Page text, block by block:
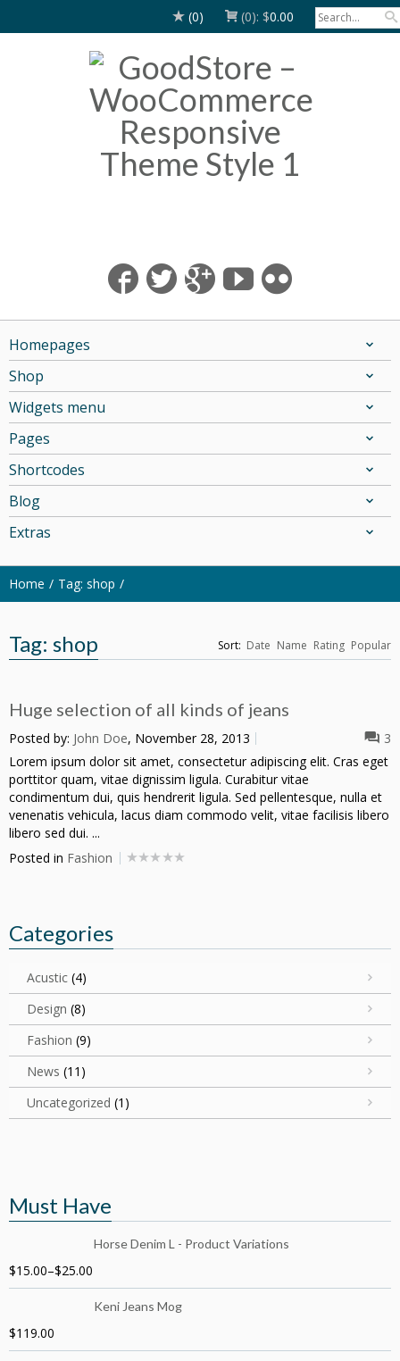
(0) (0): $0.00
Homepages
Shop
Widgets menu
Pages
Shortcodes
Blog
Extras
Home Tag: shop
Tag: shop Sort: Date Name Rating Popular
Huge selection of all kinds of jeans
Posted by: John Doe, November 28, 2013
3
Lorem ipsum dolor sit amet, consectetur adipiscing elit. Cras eget
porttitor quam, vitae dignissim ligula. Curabitur vitae
condimentum dui, quis hendrerit ligula. Sed pellentesque, nulla et
venenatis vehicula, lacus diam commodo velit, vitae facilisis libero
libero sed dui. ...
Posted in Fashion
Categories
Acustic (4)
Design (8)
Fashion (9)
News (11)
Uncategorized (1)
Must Have
Horse Denim L - Product Variations
$15.00–$25.00
Keni Jeans Mog
$119.00